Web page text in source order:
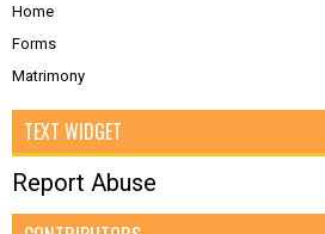
Home
Forms
Matrimony
TEXT WIDGET
Report Abuse